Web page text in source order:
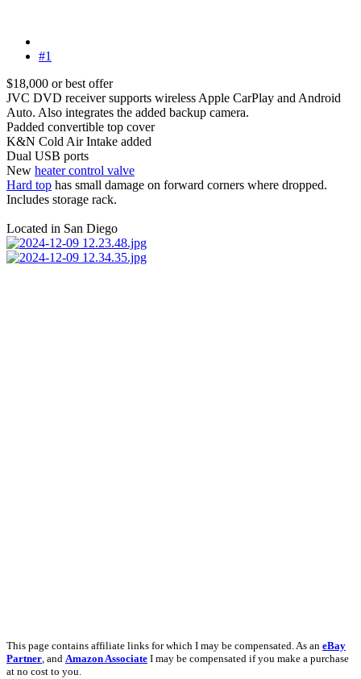
#1
$18,000 or best offer
JVC DVD receiver supports wireless Apple CarPlay and Android
Auto. Also integrates the added backup camera.
Padded convertible top cover
K&N Cold Air Intake added
Dual USB ports
New heater control valve
Hard top has small damage on forward corners where dropped.
Includes storage rack.
Located in San Diego
This page contains affiliate links for which I may be compensated. As an eBay
Partner, and Amazon Associate I may be compensated if you make a purchase
at no cost to you.